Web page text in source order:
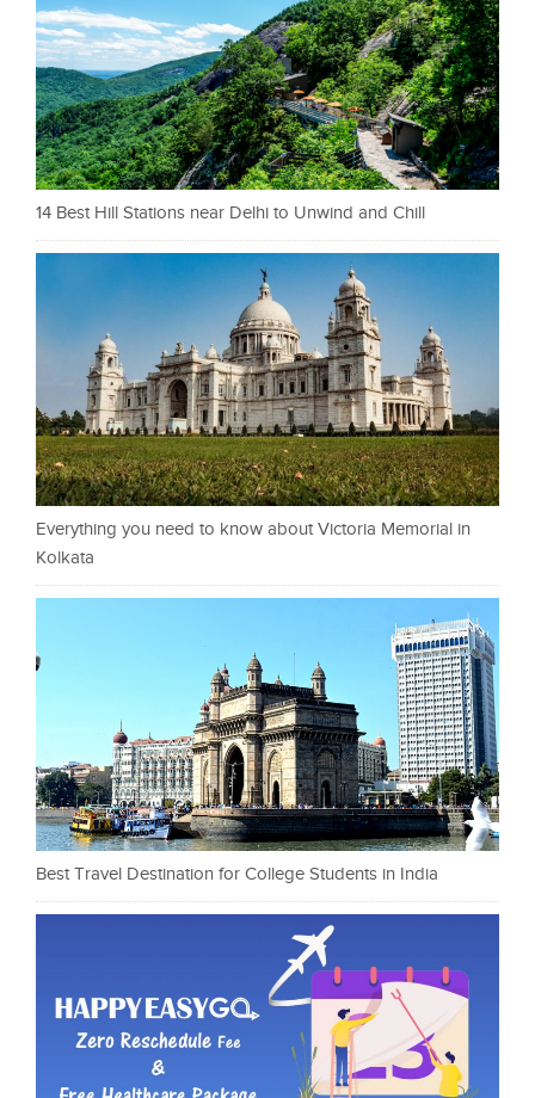
14 Best Hill Stations near Delhi to Unwind and Chill
Everything you need to know about Victoria Memorial in
Kolkata
Best Travel Destination for College Students in India